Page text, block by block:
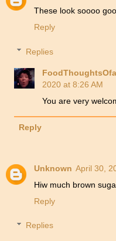
These look soooo
Reply
Replies
2020 at 8:26 AM
You are very
Reply
Unknown April 30,
Hiw much brown
Reply
Replies